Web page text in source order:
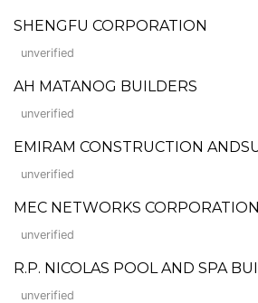
SHENGFU CORPORATION
unverified
AH MATANOG BUILDERS
unverified
EMIRAM CONSTRUCTION
unverified
MEC NETWORKS CORPORATION
unverified
R.P. NICOLAS POOL AND SPA
unverified